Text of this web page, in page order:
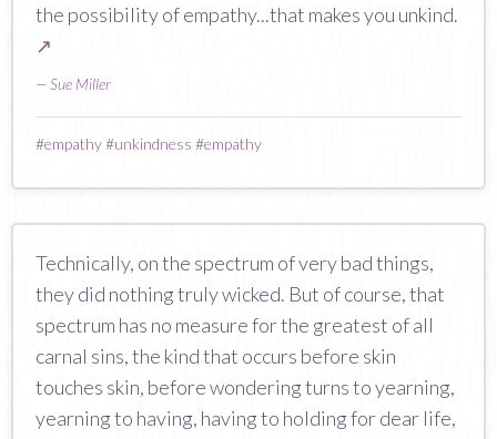
the possibility of empathy...that makes you unkind.
↗
—Sue Miller
#empathy#unkindness #empathy
Technically, on the spectrum of very bad things,
they did nothing truly wicked. But of course, that
spectrum has no measure for the greatest of all
carnal sins, the kind that occurs before skin
touches skin, before wondering turns to yearning,
yearning to having, having to holding for dear life,